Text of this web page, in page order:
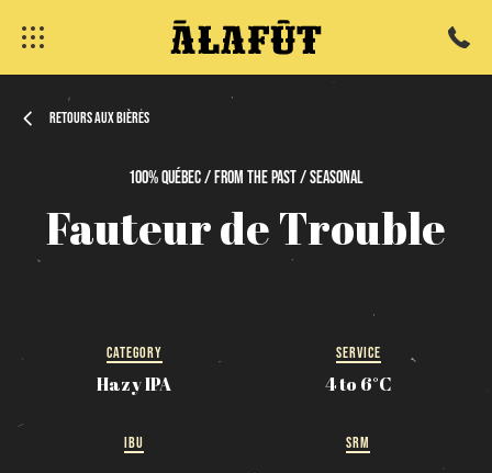
Retours aux bières
100%Québec / From thepast / Seasonal
FauteurdeTrouble
CATEGORY
Hazy IPA
SERVICE
4 to 6°C
IBU SRM